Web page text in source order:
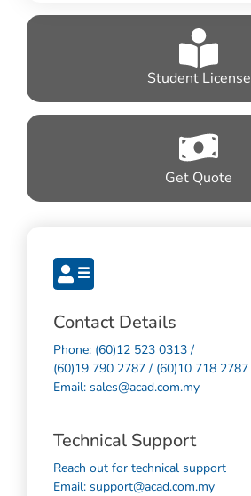
Contact Details
Phone: (60)12 523 0313 /
(60)19 790 2787 / (60)10 718 2787
Email: sales@acad.com.my
Technical Support
Reach out for technical support
Email: support@acad.com.my
Student License
Get Quote